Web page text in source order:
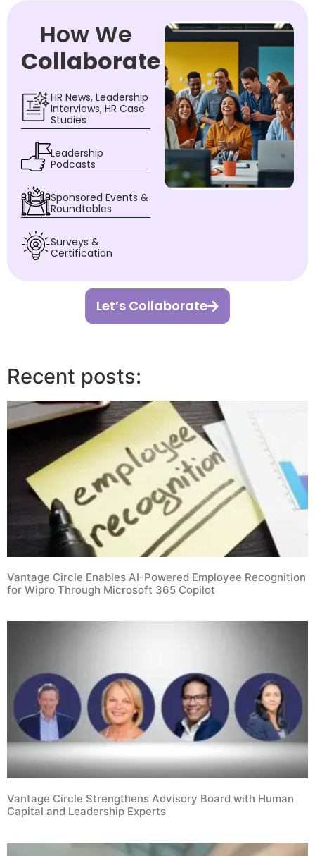
How We
Collaborate
HR News, Leadership
Interviews, HR Case
Studies
Leadership
Podcasts
Sponsored Events &
Roundtables
Surveys &
Certification
Let’s Collaborate
Recent posts:
Vantage Circle Enables AI-Powered Employee Recognition
for Wipro Through Microsoft 365 Copilot
Vantage Circle Strengthens Advisory Board with Human
Capital and Leadership Experts